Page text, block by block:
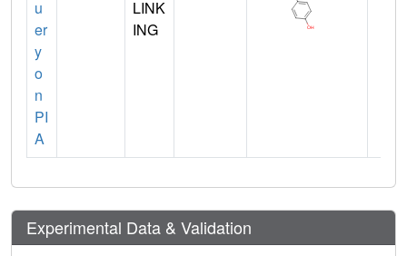
u
er
y
o
n
PI
A
LINK
ING
Experimental Data & Validation